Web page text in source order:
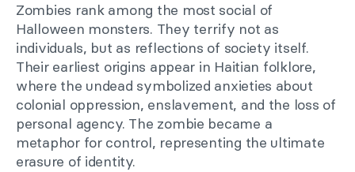
Zombies rank among the most social of
Halloween monsters. They terrify not as
individuals, but as reflections of society itself.
Their earliest origins appear in Haitian folklore,
where the undead symbolized anxieties about
colonial oppression, enslavement, and the loss of
personal agency. The zombie became a
metaphor for control, representing the ultimate
erasure of identity.